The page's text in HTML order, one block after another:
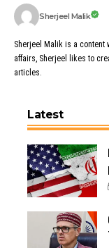
Sherjeel Malik
Sherjeel Malik is a content
affairs, Sherjeel likes to
articles.
Latest